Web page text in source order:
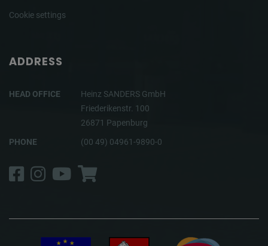
Cookie settings
ADDRESS
HEAD OFFICE
Heinz SANDERS GmbH
Friederikenstr. 100
26871 Papenburg
PHONE
(00 49) 04961-9890-0
Facebook
Instagram
YouTube
Shop